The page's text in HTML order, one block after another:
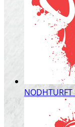
NODHTURFT